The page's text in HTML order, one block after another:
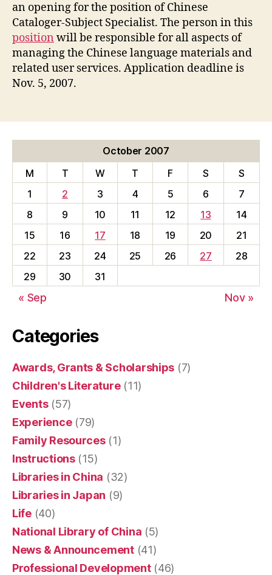
Chinese
Librarian
an opening for the position of Chinese
Cataloger-Subject Specialist. The person in this
position will be responsible for all aspects of
managing the Chinese language materials and
related user services. Application deadline is
Nov. 5, 2007.
October 2007
M
T W T F S
S
1
2 3 4 5 6
7
8
9 10 11 12 13
14
15
16 17 18 19 20
21
22
23 24 25 26 27
28
29
30 31
« Sep Nov »
Categories
Awards, Grants & Scholarships (7)
Children's Literature(11)
Events(57)
Experience(79)
Family Resources(1)
Instructions(15)
Libraries in China (32)
Libraries in Japan (9)
Life(40)
National Library of China (5)
News & Announcement(41)
Professional Development(46)